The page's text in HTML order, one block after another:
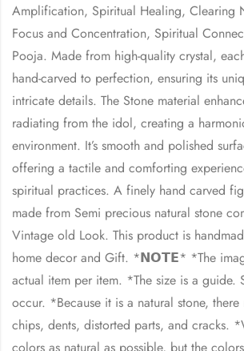
Amplification, Spiritual Healing, Clearing
Focus and Concentration, Spiritual
Pooja. Made from high-quality crystal,
hand-carved to perfection, ensuring its
intricate details. The Stone material
radiating from the idol, creating a
environment. It’s smooth and polished
offering a tactile and comforting
spiritual practices. A finely hand carved
made from Semi precious natural stone
Vintage old Look. This product is
home decor and Gift. *𝗡𝗢𝗧𝗘* *The
actual item per item. *The size is a guide.
occur. *Because it is a natural stone, there
chips, dents, distorted parts, and cracks.
colors as natural as possible, but the